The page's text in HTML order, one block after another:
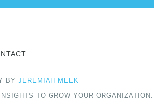
BY JEREMIAH MEEK
TO GROW YOUR ORGANIZATION.